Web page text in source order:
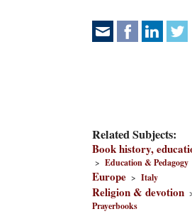
Related Subjects:
Book history,
>Education & Pedagogy
Europe >Italy
Religion & devotion
Prayerbooks